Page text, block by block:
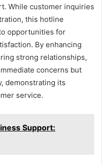
While customer inquiries
this hotline
opportunities for
By enhancing
strong relationships,
concerns but
demonstrating its
service.
Support: